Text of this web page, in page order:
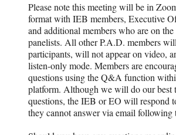
Please note this meeting will be in
format with IEB members, Executive
and additional members who are on the
panelists. All other P.A.D. members
participants, will not appear on video,
listen-only mode. Members are
questions using the Q&A function
platform. Although we will do our best
questions, the IEB or EO will respond
they cannot answer via email following